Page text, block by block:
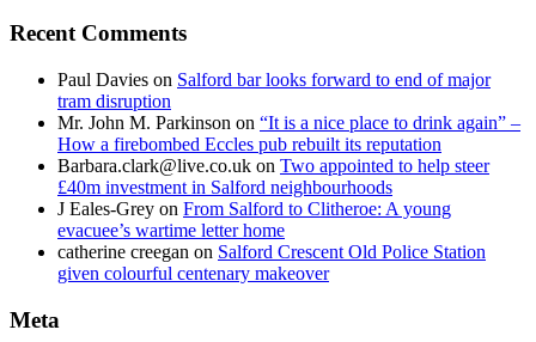
Recent Comments
Paul Davies on Salford bar looks forward to end of major
tram disruption
Mr. John M. Parkinson on “It is a nice place to drink again” –
How a firebombed Eccles pub rebuilt its reputation
Barbara.clark@live.co.uk on Two appointed to help steer
£40m investment in Salford neighbourhoods
J Eales-Grey on From Salford to Clitheroe: A young
evacuee’s wartime letter home
catherine creegan on Salford Crescent Old Police Station
given colourful centenary makeover
Meta